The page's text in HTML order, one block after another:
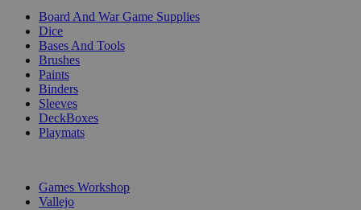
Board And War Game Supplies
Dice
Bases And Tools
Brushes
Paints
Binders
Sleeves
DeckBoxes
Playmats
Games Workshop
Vallejo